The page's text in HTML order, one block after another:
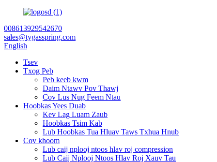
008613929542670
sales@tygasspring.com
English
Tsev
Txog Peb
Peb keeb kwm
Daim Ntawv Pov Thawj
Cov Lus Nug Feem Ntau
Hoobkas Yees Duab
Kev Lag Luam Zaub
Hoobkas Tsim Kab
Lub Hoobkas Tua Hluav Taws Txhua Hnub
Cov khoom
Lub caij nplooj ntoos hlav roj compression
Lub Caij Nplooj Ntoos Hlav Roj Xauv Tau